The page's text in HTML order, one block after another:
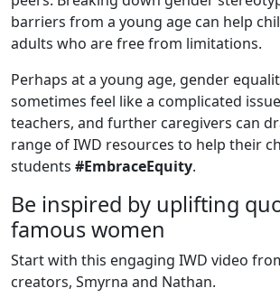
barriers from a young age can help
adults who are free from limitations.
Perhaps at a young age, gender
sometimes feel like a complicated
teachers, and further caregivers can
range of IWD resources to help their
students #EmbraceEquity.
Be inspired by uplifting
famous women
Start with this engaging IWD video
creators, Smyrna and Nathan.